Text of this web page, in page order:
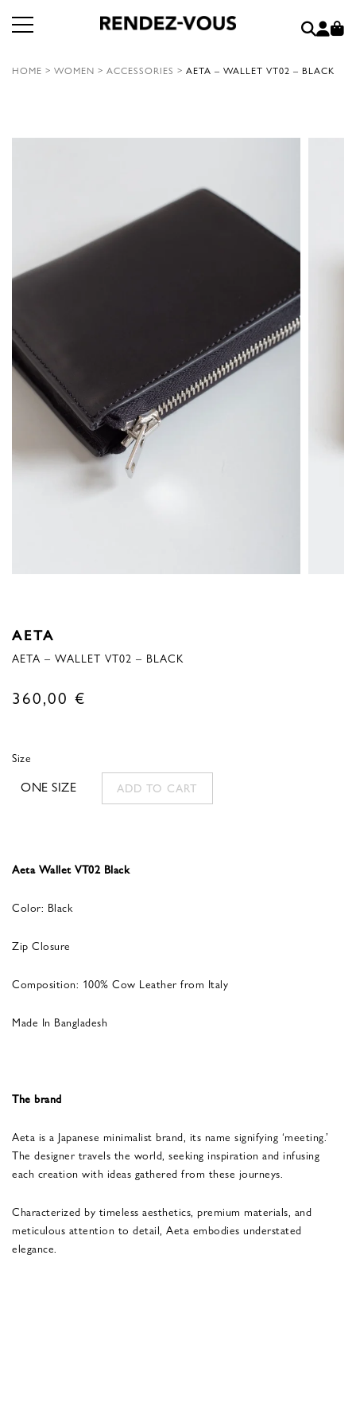
HOME > WOMEN > ACCESSORIES > AETA – WALLET VT02 – BLACK
AETA
AETA – WALLET VT02 – BLACK
360,00 €
Size
ONE SIZE ADD TO CART
Aeta Wallet VT02 Black
Color: Black
Zip Closure
Composition: 100% Cow Leather from Italy
Made In Bangladesh
The brand
Aeta is a Japanese minimalist brand, its name signifying ‘meeting.’
The designer travels the world, seeking inspiration and infusing
each creation with ideas gathered from these journeys.
Characterized by timeless aesthetics, premium materials, and
meticulous attention to detail, Aeta embodies understated
elegance.